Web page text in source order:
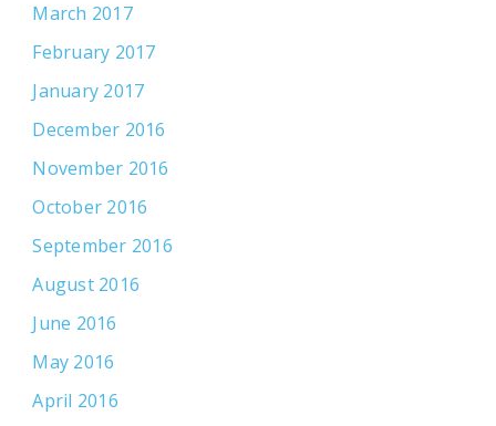
March 2017
February 2017
January 2017
December 2016
November 2016
October 2016
September 2016
August 2016
June 2016
May 2016
April 2016